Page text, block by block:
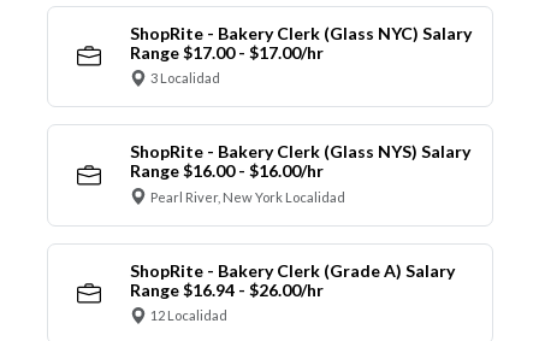
ShopRite - Bakery Clerk (Glass NYC) Salary
Range $17.00 - $17.00/hr
3 Localidad
ShopRite - Bakery Clerk (Glass NYS) Salary
Range $16.00 - $16.00/hr
Pearl River, New York Localidad
ShopRite - Bakery Clerk (Grade A) Salary
Range $16.94 - $26.00/hr
12 Localidad